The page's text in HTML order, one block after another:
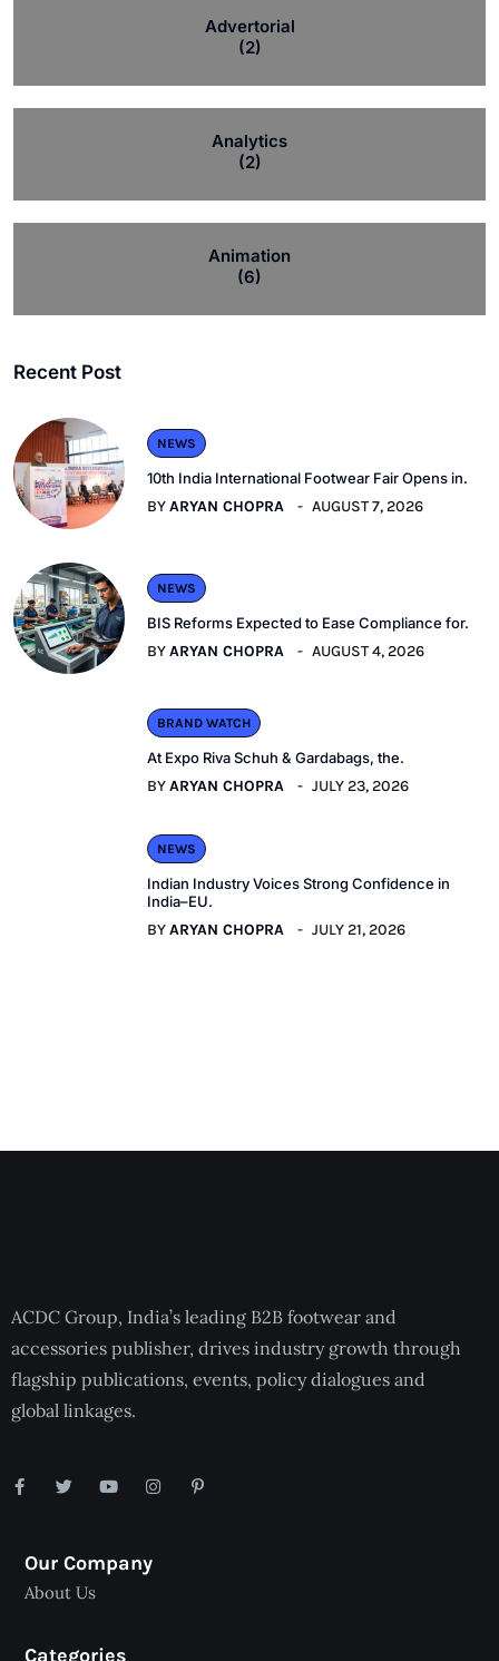
Advertorial
(2)
Analytics
(2)
Animation
(6)
Recent Post
NEWS
10th India International Footwear Fair Opens in.
BYARYAN CHOPRA AUGUST 7, 2026
NEWS
BIS Reforms Expected to Ease Compliance for.
BYARYAN CHOPRA AUGUST 4, 2026
BRAND WATCH
At Expo Riva Schuh & Gardabags, the.
BYARYAN CHOPRA JULY 23, 2026
NEWS
Indian Industry Voices Strong Confidence in
India–EU.
BYARYAN CHOPRA JULY 21, 2026
ACDC Group, India’s leading B2B footwear and
accessories publisher, drives industry growth through
flagship publications, events, policy dialogues and
global linkages.
Our Company
About Us
Categories